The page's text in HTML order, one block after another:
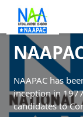
NAAPAC has
inception in
candidates to